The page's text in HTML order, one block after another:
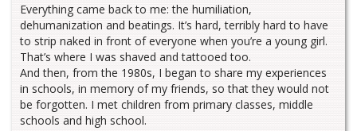
Everything came back to me: the humiliation,
dehumanization and beatings. It’s hard, terribly hard to have
to strip naked in front of everyone when you’re a young girl.
That’s where I was shaved and tattooed too.
And then, from the 1980s, I began to share my experiences
in schools, in memory of my friends, so that they would not
be forgotten. I met children from primary classes, middle
schools and high school.